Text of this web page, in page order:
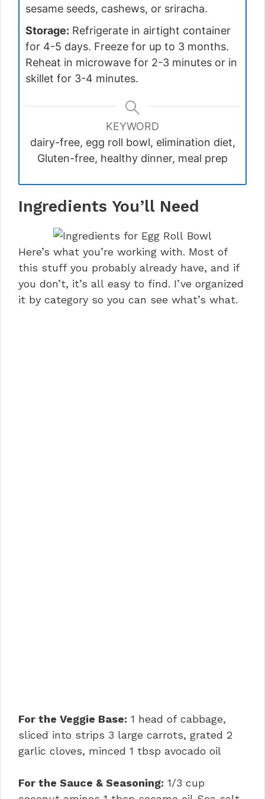
sesame seeds, cashews, or sriracha.
Storage: Refrigerate in airtight container
for 4-5 days. Freeze for up to 3 months.
Reheat in microwave for 2-3 minutes or in
skillet for 3-4 minutes.
KEYWORD
dairy-free, egg roll bowl, elimination diet,
Gluten-free, healthy dinner, meal prep
Ingredients You’ll Need
Here’s what you’re working with. Most of
this stuff you probably already have, and if
you don’t, it’s all easy to find. I’ve organized
it by category so you can see what’s what.
For the Veggie Base: 1 head of cabbage,
sliced into strips 3 large carrots, grated 2
garlic cloves, minced 1 tbsp avocado oil
For the Sauce & Seasoning: 1/3 cup